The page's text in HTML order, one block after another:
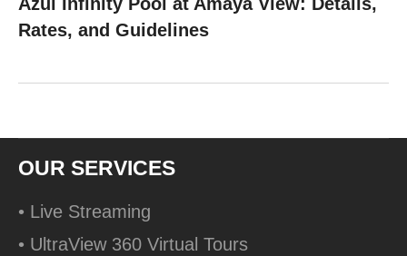
Rates, and Guidelines
OUR SERVICES
• Live Streaming
• UltraView 360 Virtual Tours